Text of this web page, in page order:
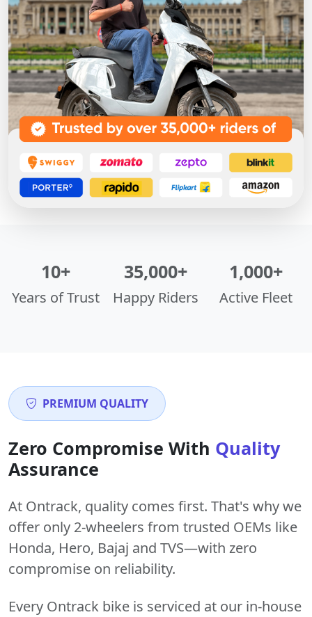
10+
Years of Trust
35,000+
Happy Riders
1,000+
Active Fleet
PREMIUM QUALITY
Zero Compromise With Quality
Assurance
At Ontrack, quality comes first. That's why we
offer only 2-wheelers from trusted OEMs like
Honda, Hero, Bajaj and TVS—with zero
compromise on reliability.
Every Ontrack bike is serviced at our in-house